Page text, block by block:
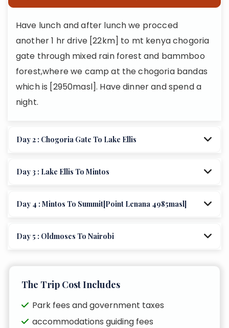
Have lunch and after lunch we procced
another 1 hr drive [22km] to mt kenya chogoria
gate through mixed rain forest and bammboo
forest,where we camp at the chogoria bandas
which is [2950masl]. Have dinner and spend a
night.
Day 2 : Chogoria Gate To Lake Ellis
Day 3 : Lake Ellis To Mintos
Day 4 : Mintos To Summit[point Lenana 4985masl]
Day 5 : Oldmoses To Nairobi
The Trip Cost Includes
Park fees and government taxes
accommodations guiding fees